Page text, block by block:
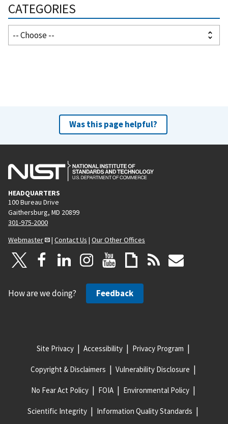
CATEGORIES
Was this page helpful?
HEADQUARTERS
100 Bureau Drive
Gaithersburg, MD 20899
301-975-2000
Webmaster
| Contact Us | Our Other Offices
How are we doing? Feedback
Site Privacy Accessibility Privacy Program
Copyright & Disclaimers Vulnerability Disclosure
No Fear Act Policy FOIA Environmental Policy
Scientific Integrity Information Quality Standards